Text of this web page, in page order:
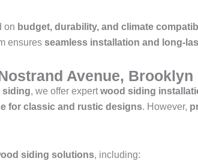
on budget, durability, and climate
ensures seamless installation and long-
Avenue, Brooklyn
siding, we offer expertwood siding
for classic and rustic designs. However,
siding solutions, including: